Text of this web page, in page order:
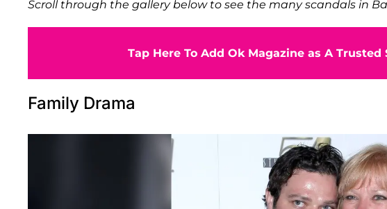
Scroll through the gallery below to see the many scandals in
Tap Here To Add Ok Magazine as A Trusted
Family Drama